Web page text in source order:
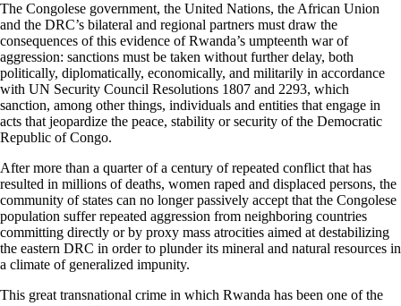
The Congolese government, the United Nations, the African Union
and the DRC’s bilateral and regional partners must draw the
consequences of this evidence of Rwanda’s umpteenth war of
aggression: sanctions must be taken without further delay, both
politically, diplomatically, economically, and militarily in accordance
with UN Security Council Resolutions 1807 and 2293, which
sanction, among other things, individuals and entities that engage in
acts that jeopardize the peace, stability or security of the Democratic
Republic of Congo.
After more than a quarter of a century of repeated conflict that has
resulted in millions of deaths, women raped and displaced persons, the
community of states can no longer passively accept that the Congolese
population suffer repeated aggression from neighboring countries
committing directly or by proxy mass atrocities aimed at destabilizing
the eastern DRC in order to plunder its mineral and natural resources in
a climate of generalized impunity.
This great transnational crime in which Rwanda has been one of the